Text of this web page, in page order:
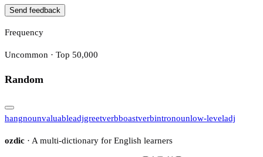
Send feedback
Frequency
Uncommon · Top 50,000
Random
hangnounvaluableadjgreetverbboastverbintronounlow-leveladj
ozdic · A multi-dictionary for English learners